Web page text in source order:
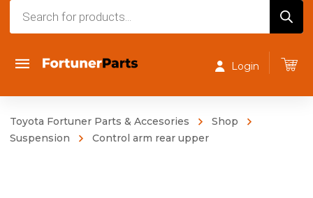
Login
Toyota Fortuner Parts & Accesories
Shop
Suspension
Control arm rear upper